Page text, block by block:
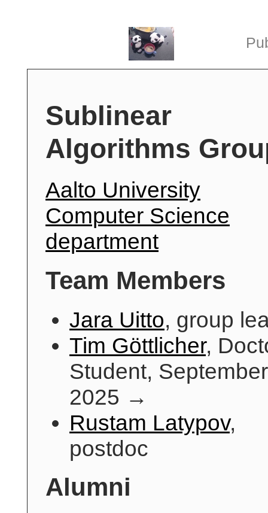
Sublinear
Algorithms
Aalto University
Computer Science
department
Team Members
Jara Uitto, group
Tim Göttlicher,
Student, September
2025 →
Rustam Latypov,
postdoc
Alumni